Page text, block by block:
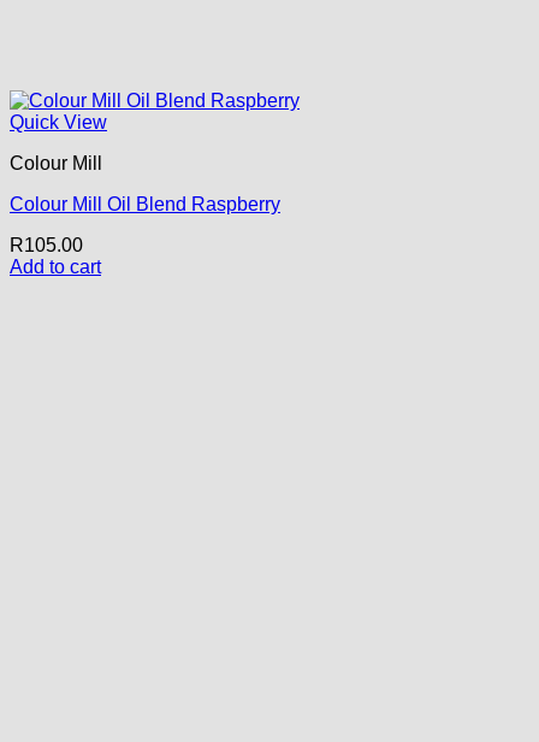
Quick View
Colour Mill
Colour Mill Oil Blend Raspberry
R105.00
Add to cart